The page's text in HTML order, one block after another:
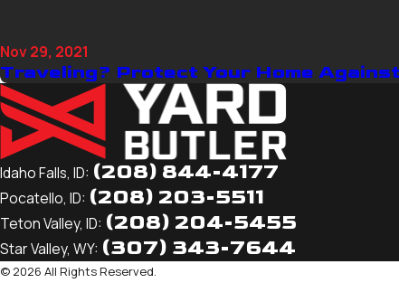
Nov 29, 2021
Traveling? Protect Your Home
Idaho Falls, ID: (208) 844-4177
Pocatello, ID: (208) 203-5511
Teton Valley, ID: (208) 204-5455
Star Valley, WY: (307) 343-7644
© 2026 All Rights Reserved.